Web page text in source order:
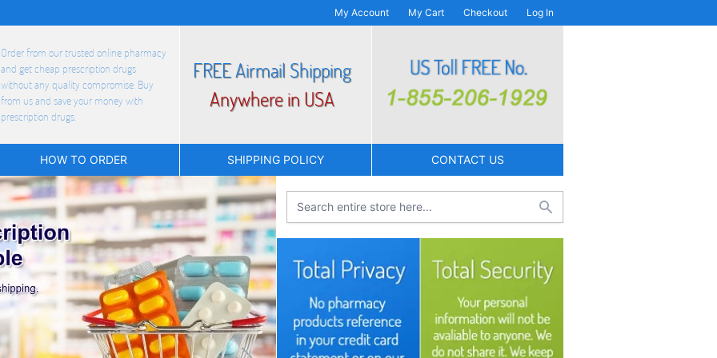
My Account My Cart Checkout Log In
Order from our trusted online pharmacy
and get cheap prescription drugs
without any quality compromise. Buy
from us and save your money with
prescription drugs.
FREE Airmail Shipping
Anywhere in USA
HOW TO ORDER SHIPPING POLICY CONTACT US